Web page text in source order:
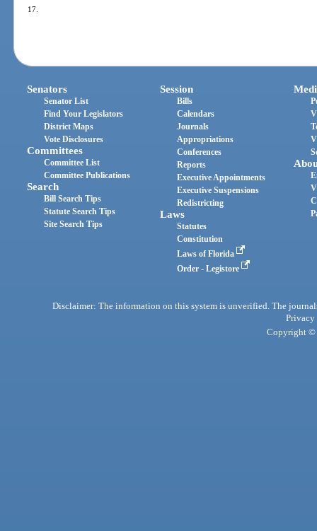
17.
Senators
Senator List
Find Your Legislators
District Maps
Vote Disclosures
Committees
Committee List
Committee Publications
Search
Bill Search Tips
Statute Search Tips
Site Search Tips
Session
Bills
Calendars
Journals
Appropriations
Conferences
Reports
Executive Appointments
Executive Suspensions
Redistricting
Laws
Statutes
Constitution
Laws of Florida
Order - Legistore
Disclaimer: The information on this system is unverified. The
Privacy
Copyright ©